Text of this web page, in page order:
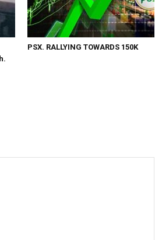
PSX. RALLYING TOWARDS 150K